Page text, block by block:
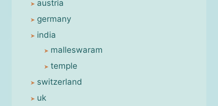
austria
germany
india
malleswaram
temple
switzerland
uk